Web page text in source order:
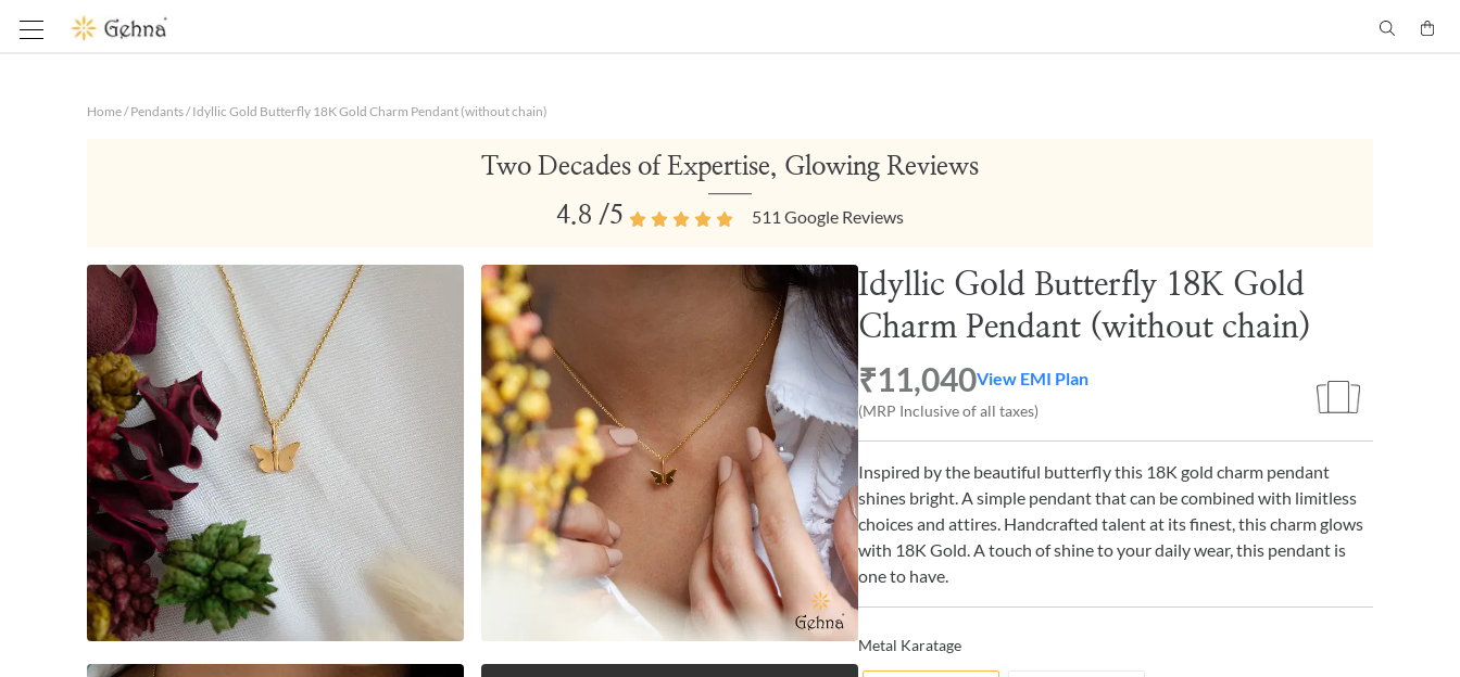
Home/ Pendants/ Idyllic Gold Butterfly 18K Gold Charm Pendant (without chain)
Two Decades of Expertise, Glowing Reviews
4.8 /5 511 Google Reviews
Idyllic Gold Butterfly 18K Gold
Charm Pendant (without chain)
₹11,040View EMI Plan
(MRP Inclusive of all taxes)
Inspired by the beautiful butterfly this 18K gold charm pendant
shines bright. A simple pendant that can be combined with limitless
choices and attires. Handcrafted talent at its finest, this charm glows
with 18K Gold. A touch of shine to your daily wear, this pendant is
one to have.
Metal Karatage